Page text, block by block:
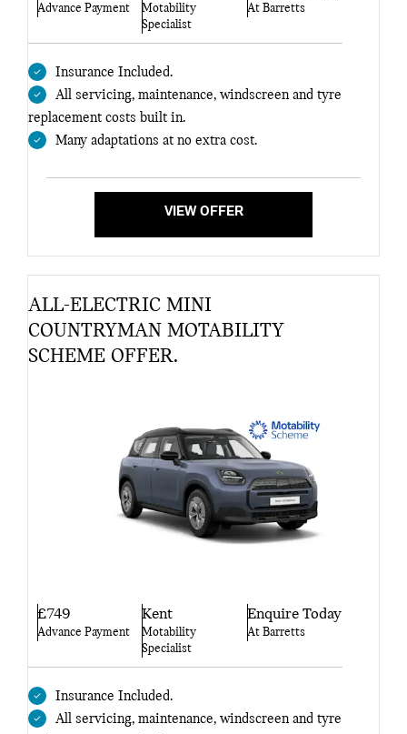
Advance Payment
Motability
Specialist
At Barretts
Insurance Included.
All servicing, maintenance, windscreen and tyre
replacement costs built in.
Many adaptations at no extra cost.
VIEW OFFER
ALL-ELECTRIC MINI
COUNTRYMAN MOTABILITY
SCHEME OFFER.
£749
Advance Payment
Kent
Motability
Specialist
Enquire Today
At Barretts
Insurance Included.
All servicing, maintenance, windscreen and tyre